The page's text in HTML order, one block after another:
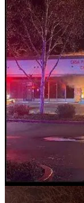
Read more here
Body
City Church
Authorities are
morning at a
responded to the
fire under control.
deceased
with its Bomb and
fire and the cause of
this time.
Read more here